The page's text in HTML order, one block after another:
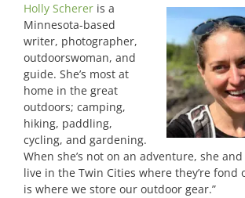
Holly Scherer is a
Minnesota-based
writer, photographer,
outdoorswoman, and
guide. She’s most at
home in the great
outdoors; camping,
hiking, paddling,
cycling, and gardening.
When she’s not on an adventure, she
live in the Twin Cities where they’re fond
is where we store our outdoor gear.”